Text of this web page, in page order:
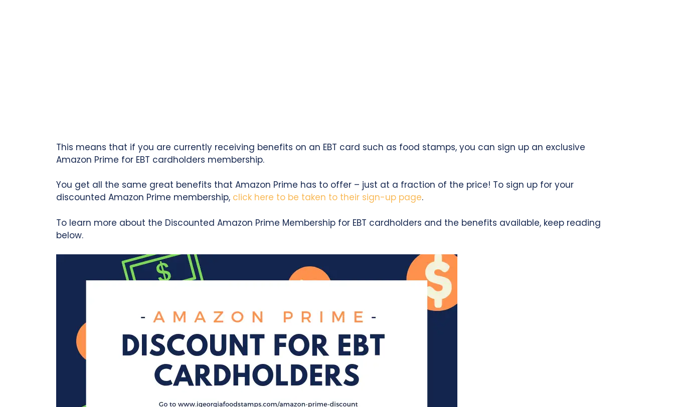
This means that if you are currently receiving benefits on an EBT card such as food stamps, you can sign up an exclusive
Amazon Prime for EBT cardholders membership.
You get all the same great benefits that Amazon Prime has to offer – just at a fraction of the price! To sign up for your
discounted Amazon Prime membership, click here to be taken to their sign-up page.
To learn more about the Discounted Amazon Prime Membership for EBT cardholders and the benefits available, keep reading
below.